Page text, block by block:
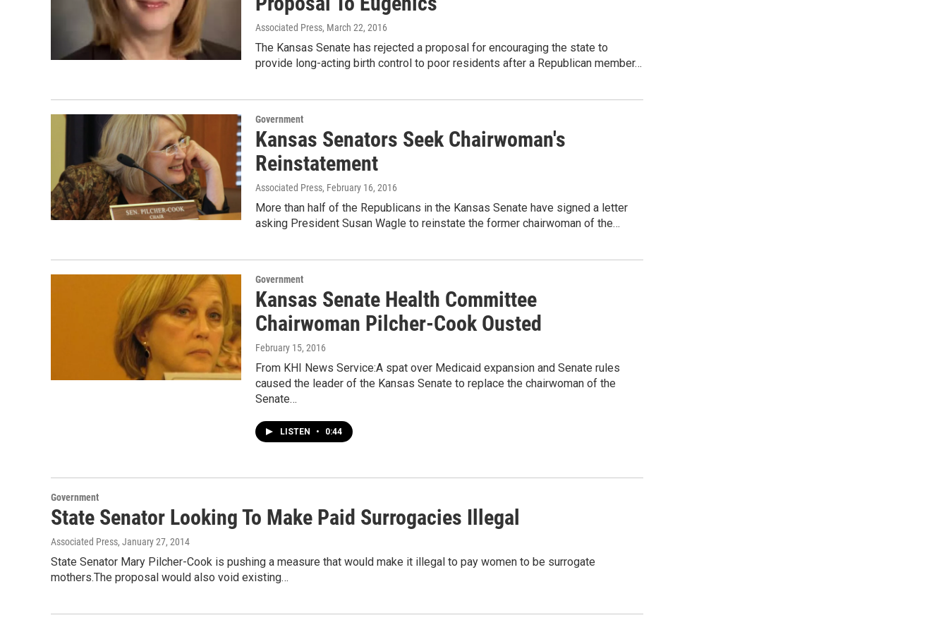
Associated Press, March 22, 2016
The Kansas Senate has rejected a proposal for encouraging the state to
provide long-acting birth control to poor residents after a Republican member…
Government
Kansas Senators Seek Chairwoman's
Reinstatement
Associated Press, February 16, 2016
More than half of the Republicans in the Kansas Senate have signed a letter
asking President Susan Wagle to reinstate the former chairwoman of the…
Government
Kansas Senate Health Committee
Chairwoman Pilcher-Cook Ousted
February 15, 2016
From KHI News Service:A spat over Medicaid expansion and Senate rules
caused the leader of the Kansas Senate to replace the chairwoman of the
Senate…
LISTEN • 0:44
Government
State Senator Looking To Make Paid Surrogacies Illegal
Associated Press, January 27, 2014
State Senator Mary Pilcher-Cook is pushing a measure that would make it illegal to pay women to be surrogate
mothers.The proposal would also void existing…